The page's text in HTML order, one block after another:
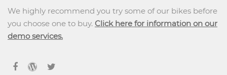
We highly recommend you try some of our bikes before
you choose one to buy. Click here for information on our
demo services.